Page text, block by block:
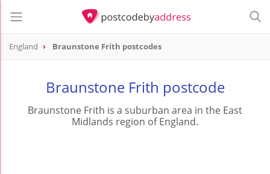
England Braunstone Frith postcodes
Braunstone Frith postcode
Braunstone Frith is a suburban area in the East
Midlands region of England.